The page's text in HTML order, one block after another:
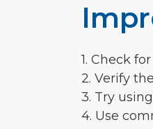
1. Check
2. Verify
3. Try
4. Use